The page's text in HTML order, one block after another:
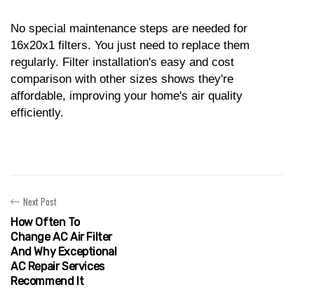
No special maintenance steps are needed for
16x20x1 filters. You just need to replace them
regularly. Filter installation's easy and cost
comparison with other sizes shows they're
affordable, improving your home's air quality
efficiently.
Next Post
How Often To
Change AC Air Filter
And Why Exceptional
AC Repair Services
Recommend It